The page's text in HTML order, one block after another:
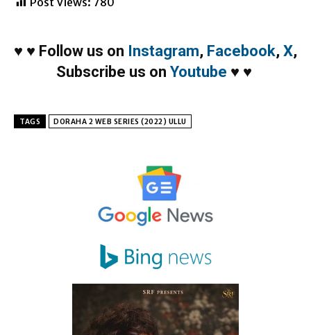
♥ ♥ Follow us on Instagram, Facebook, X,
Subscribe us on Youtube ♥ ♥
TAGS DORAHA 2 WEB SERIES (2022) ULLU